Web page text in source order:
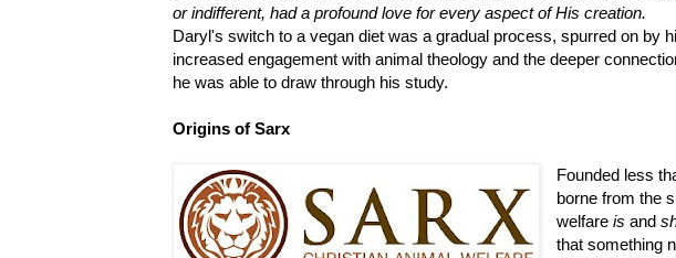
or indifferent, had a profound love for every aspect of His creation.
Daryl's switch to a vegan diet was a gradual process, spurred on by
increased engagement with animal theology and the deeper
he was able to draw through his study.
Origins of Sarx
Founded less
borne from the
welfareis and
that something